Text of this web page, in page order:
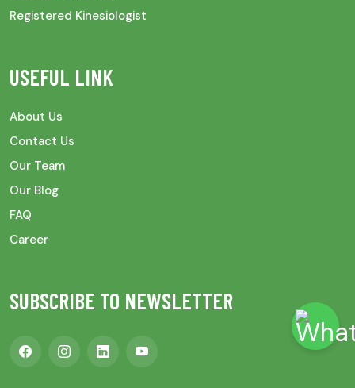
Registered Kinesiologist
USEFUL LINK
About Us
Contact Us
Our Team
Our Blog
FAQ
Career
SUBSCRIBE TO NEWSLETTER